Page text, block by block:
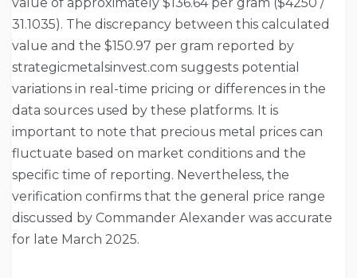
value of approximately $136.64 per gram ($4250 /
31.1035). The discrepancy between this calculated
value and the $150.97 per gram reported by
strategicmetalsinvest.com suggests potential
variations in real-time pricing or differences in the
data sources used by these platforms. It is
important to note that precious metal prices can
fluctuate based on market conditions and the
specific time of reporting. Nevertheless, the
verification confirms that the general price range
discussed by Commander Alexander was accurate
for late March 2025.